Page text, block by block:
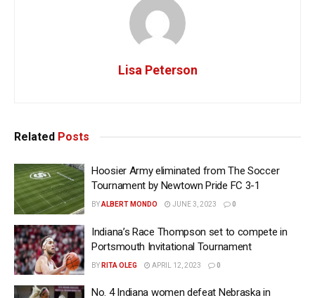
Lisa Peterson
Related Posts
Hoosier Army eliminated from The Soccer
Tournament by Newtown Pride FC 3-1
BYALBERT MONDO JUNE 3, 2023 0
Indiana’s Race Thompson set to compete in
Portsmouth Invitational Tournament
BY RITA OLEG APRIL 12, 2023 0
No. 4 Indiana women defeat Nebraska in